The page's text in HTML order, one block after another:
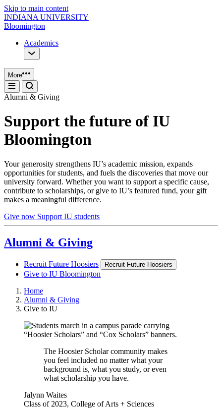
Skip to main content
INDIANA UNIVERSITY
Bloomington
Academics
More
Alumni & Giving
Support the future of IU
Bloomington
Your generosity strengthens IU’s academic mission, expands
opportunities for students, and fuels the discoveries that move our
university forward. Whether you want to support a specific cause,
contribute to scholarships, or give to IU’s featured fund, your gift
makes a meaningful difference.
Give now Support IU students
Alumni & Giving
Recruit Future Hoosiers Recruit Future Hoosiers
Give to IU Bloomington
Home
Alumni & Giving
Give to IU
The Hoosier Scholar community makes
you feel included no matter what your
background is, what you study, or even
what scholarship you have.
Jalynn Waites
Class of 2023, College of Arts + Sciences